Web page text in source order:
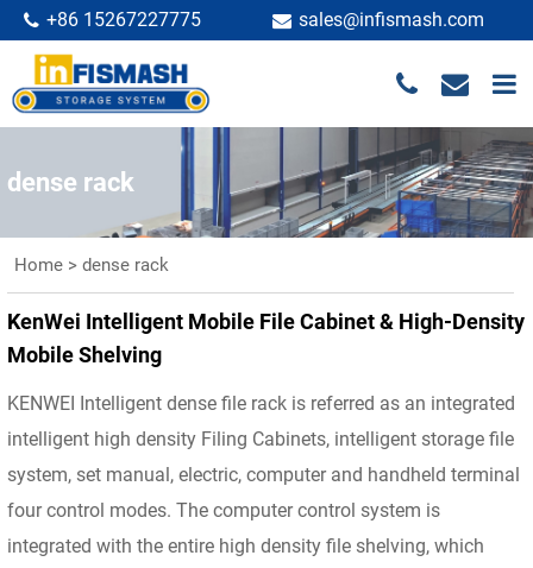
+86 15267227775 sales@infismash.com
dense rack
Home > dense rack
KenWei Intelligent Mobile File Cabinet & High-Density
Mobile Shelving
KENWEI Intelligent dense file rack is referred as an integrated
intelligent high density Filing Cabinets, intelligent storage file
system, set manual, electric, computer and handheld terminal
four control modes. The computer control system is
integrated with the entire high density file shelving, which